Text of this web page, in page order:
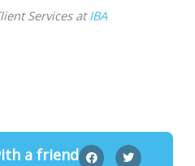
Services atIBA
a friend